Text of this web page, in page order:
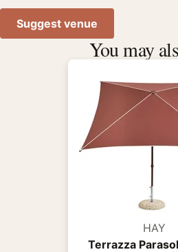
Suggest venue
You may
HAY
Terrazza